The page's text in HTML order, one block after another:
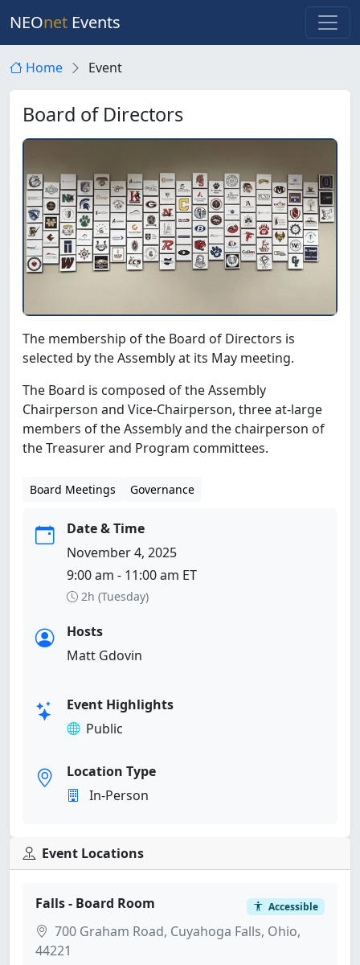
NEOnet Events
Home Event
Board of Directors
The membership of the Board of Directors is
selected by the Assembly at its May meeting.
The Board is composed of the Assembly
Chairperson and Vice-Chairperson, three at-large
members of the Assembly and the chairperson of
the Treasurer and Program committees.
Board Meetings Governance
Date & Time
November 4, 2025
9:00 am - 11:00 am ET
2h (Tuesday)
Hosts
Matt Gdovin
Event Highlights
Public
Location Type
In-Person
Event Locations
Falls - Board Room Accessible
700 Graham Road, Cuyahoga Falls, Ohio,
44221